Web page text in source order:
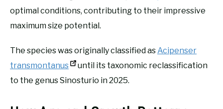
optimal conditions, contributing to their impressive
maximum size potential.
The species was originally classified asAcipenser
transmontanus
until its taxonomic reclassification
to the genus Sinosturio in 2025.